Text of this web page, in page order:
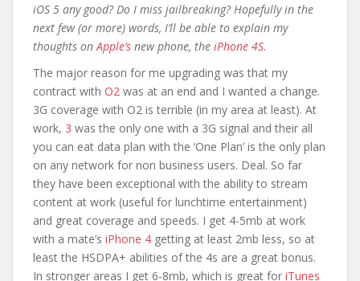
iOS 5 any good? Do I miss jailbreaking? Hopefully in the
next few (or more) words, I’ll be able to explain my
thoughts onApple’s new phone, the iPhone 4S.
The major reason for me upgrading was that my
contract with O2 was at an end and I wanted a change.
3G coverage with O2 is terrible (in my area at least). At
work, 3 was the only one with a 3G signal and their all
you can eat data plan with the ‘One Plan’ is the only plan
on any network for non business users. Deal. So far
they have been exceptional with the ability to stream
content at work (useful for lunchtime entertainment)
and great coverage and speeds. I get 4-5mb at work
with a mate’s iPhone 4 getting at least 2mb less, so at
least the HSDPA+ abilities of the 4s are a great bonus.
In stronger areas I get 6-8mb, which is great for iTunes